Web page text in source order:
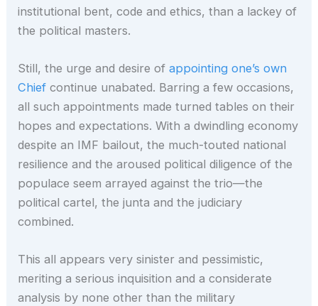
institutional bent, code and ethics, than a lackey of
the political masters.
Still, the urge and desire ofappointing one’s own
Chief continue unabated. Barring a few occasions,
all such appointments made turned tables on their
hopes and expectations. With a dwindling economy
despite an IMF bailout, the much-touted national
resilience and the aroused political diligence of the
populace seem arrayed against the trio—the
political cartel, the junta and the judiciary
combined.
This all appears very sinister and pessimistic,
meriting a serious inquisition and a considerate
analysis by none other than the military